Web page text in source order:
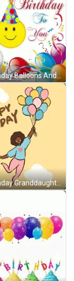
Happy Birthday Balloons And Smiling Emoji GIF
Happy Birthday Granddaughter Flying Balloons GIF